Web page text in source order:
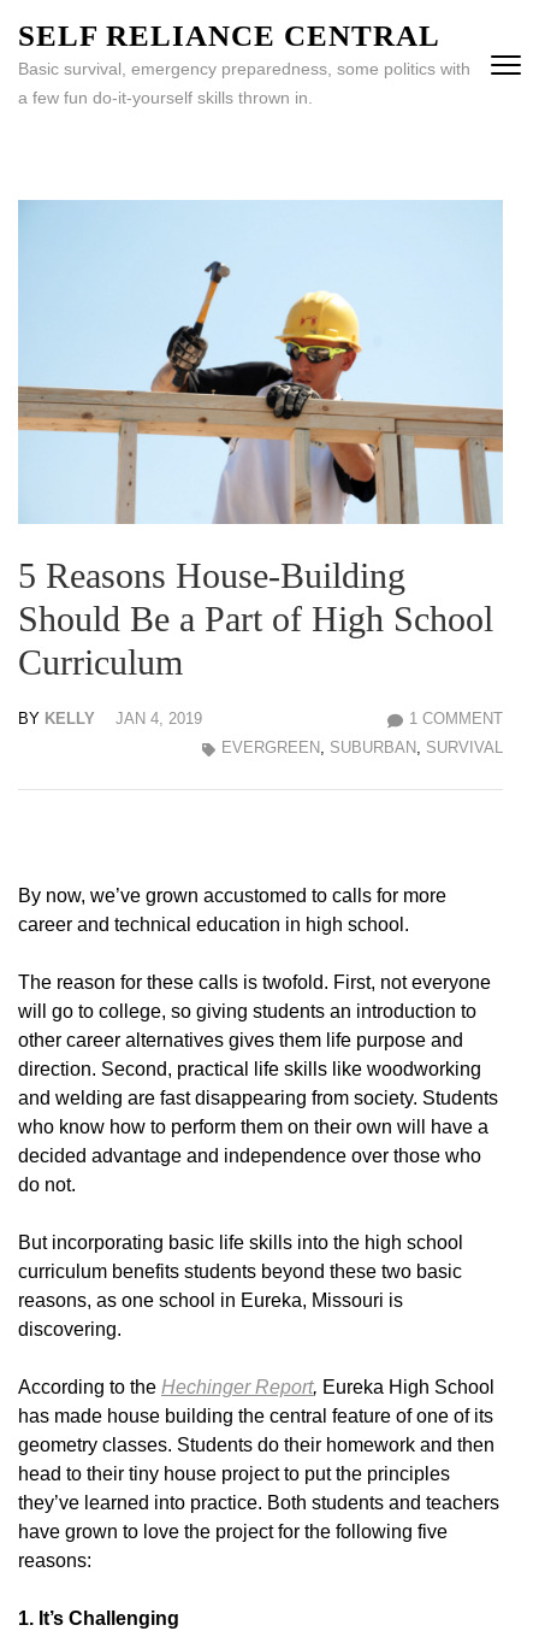
content
(Press
SELF RELIANCE CENTRAL
Basic survival, emergency preparedness, some politics with
a few fun do-it-yourself skills thrown in.
5 Reasons House-Building
Should Be a Part of High School
Curriculum
BY KELLY JAN 4, 2019
1 COMMENT
EVERGREEN, SUBURBAN, SURVIVAL
By now, we’ve grown accustomed to calls for more
career and technical education in high school.
The reason for these calls is twofold. First, not everyone
will go to college, so giving students an introduction to
other career alternatives gives them life purpose and
direction. Second, practical life skills like woodworking
and welding are fast disappearing from society. Students
who know how to perform them on their own will have a
decided advantage and independence over those who
do not.
But incorporating basic life skills into the high school
curriculum benefits students beyond these two basic
reasons, as one school in Eureka, Missouri is
discovering.
According to the Hechinger Report, Eureka High School
has made house building the central feature of one of its
geometry classes. Students do their homework and then
head to their tiny house project to put the principles
they’ve learned into practice. Both students and teachers
have grown to love the project for the following five
reasons:
1. It’s Challenging